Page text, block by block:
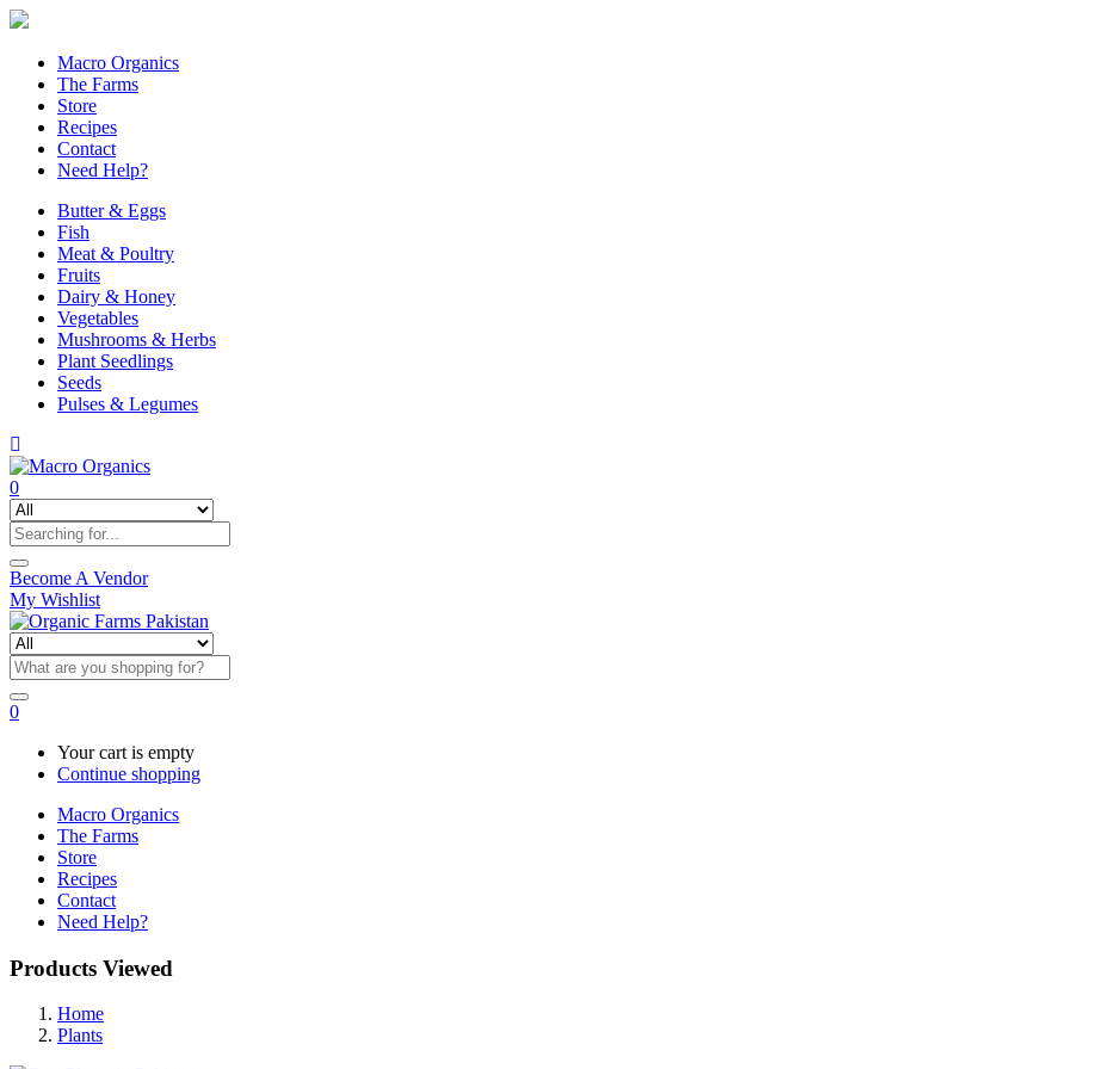
Macro Organics
The Farms
Store
Recipes
Contact
Need Help?
Butter & Eggs
Fish
Meat & Poultry
Fruits
Dairy & Honey
Vegetables
Mushrooms & Herbs
Plant Seedlings
Seeds
Pulses & Legumes
0
Become A Vendor
My Wishlist
0
Your cart is empty
Continue shopping
Macro Organics
The Farms
Store
Recipes
Contact
Need Help?
Products Viewed
Home
Plants